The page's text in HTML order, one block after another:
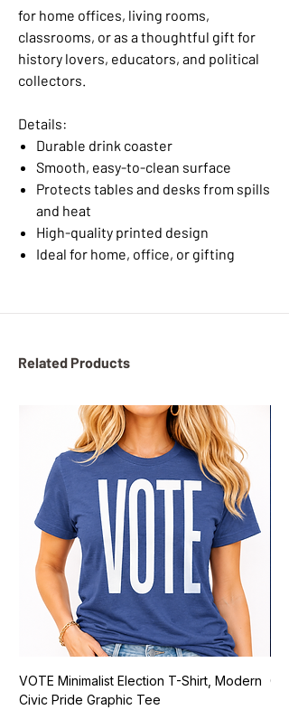
for home offices, living rooms,
classrooms, or as a thoughtful gift for
history lovers, educators, and political
collectors.
Details:
Durable drink coaster
Smooth, easy-to-clean surface
Protects tables and desks from spills
and heat
High-quality printed design
Ideal for home, office, or gifting
Related Products
VOTE Minimalist Election T-Shirt, Modern
Civic Pride Graphic Tee